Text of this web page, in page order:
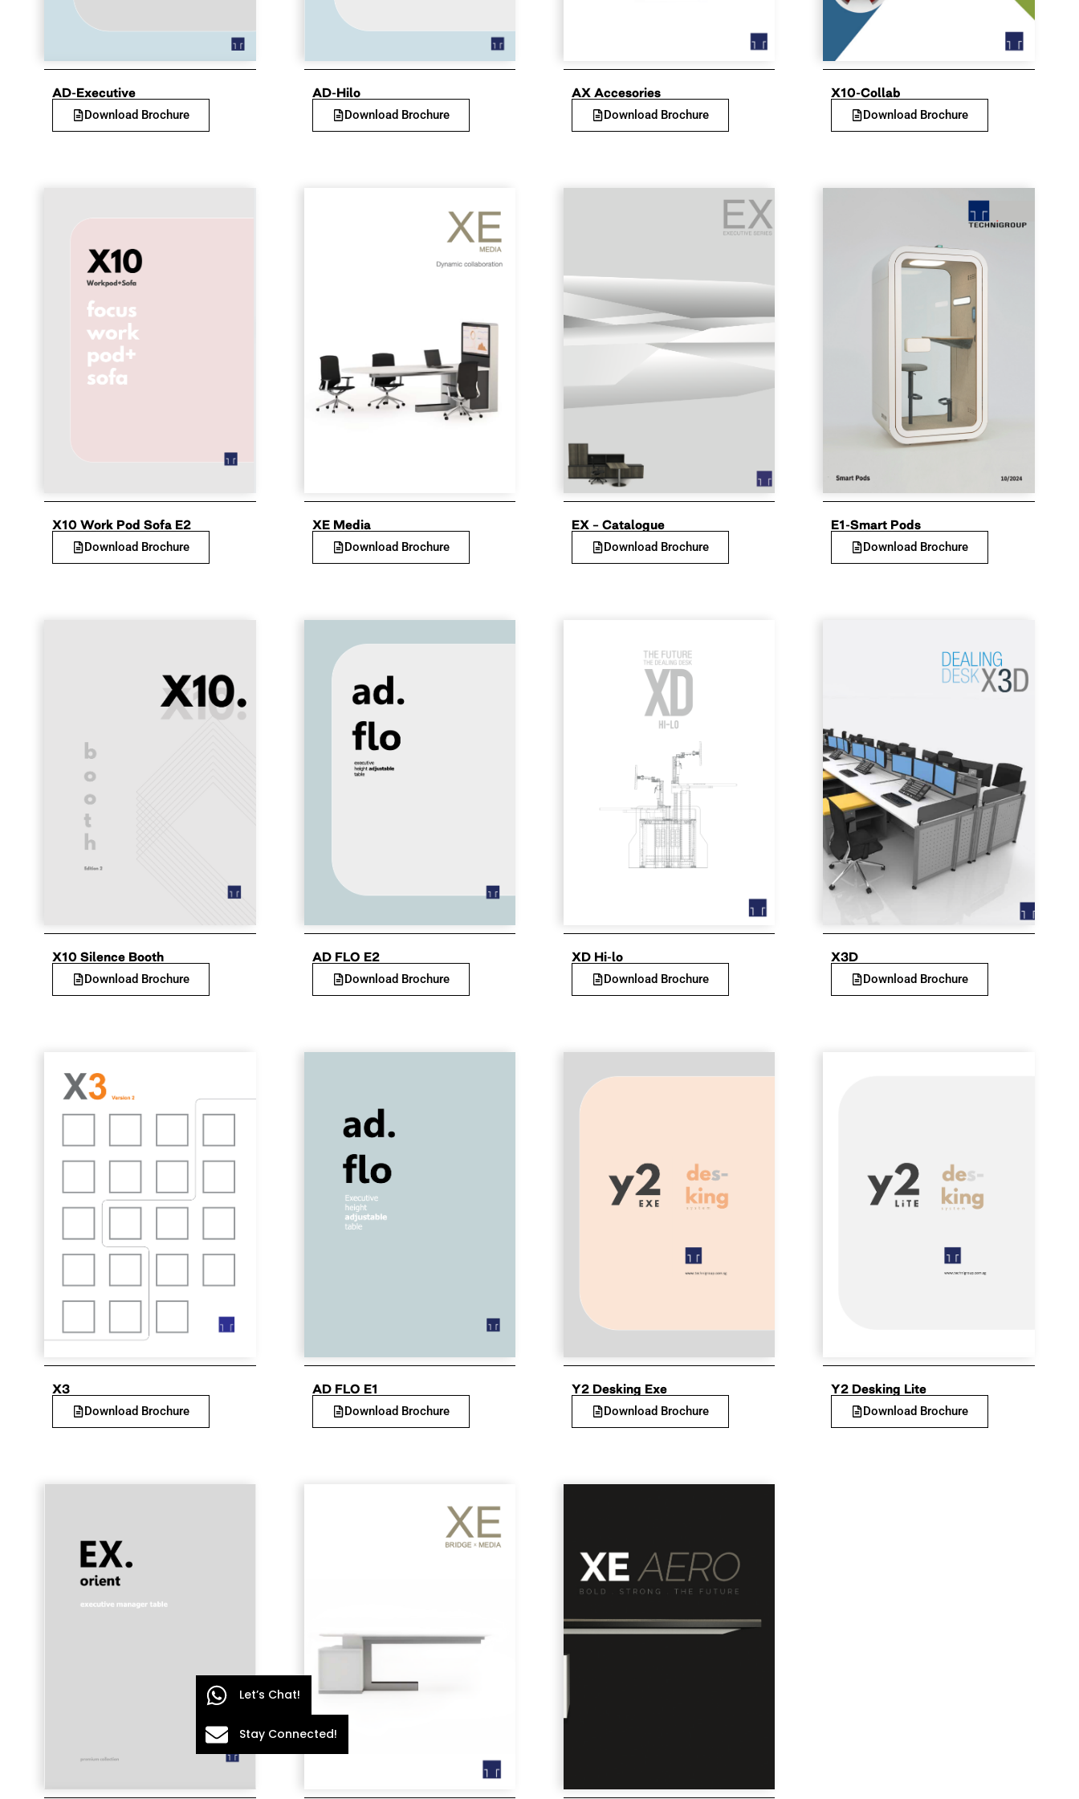
AD-Executive
Download Brochure
AD-Hilo
Download Brochure
AX Accesories
Download Brochure
X10-Collab
Download Brochure
X10 Work Pod Sofa E2
Download Brochure
XE Media
Download Brochure
EX – Catalogue
Download Brochure
E1-Smart Pods
Download Brochure
X10 Silence Booth
Download Brochure
AD FLO E2
Download Brochure
XD Hi-lo
Download Brochure
X3D
Download Brochure
X3
Download Brochure
AD FLO E1
Download Brochure
Y2 Desking Exe
Download Brochure
Y2 Desking Lite
Download Brochure
Let’s Chat!
Stay Connected!